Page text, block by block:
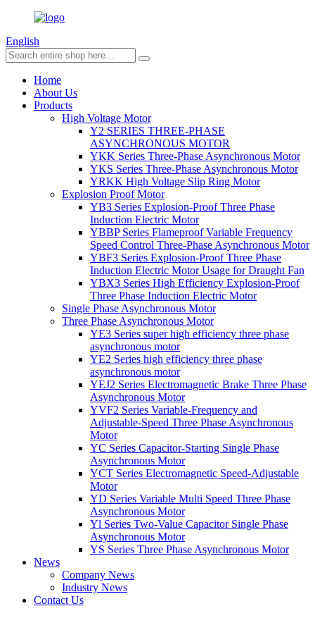
English
Home
About Us
Products
High Voltage Motor
Y2 SERIES THREE-PHASE
ASYNCHRONOUS MOTOR
YKK Series Three-Phase Asynchronous Motor
YKS Series Three-Phase Asynchronous Motor
YRKK High Voltage Slip Ring Motor
Explosion Proof Motor
YB3 Series Explosion-Proof Three Phase
Induction Electric Motor
YBBP Series Flameproof Variable Frequency
Speed Control Three-Phase Asynchronous Motor
YBF3 Series Explosion-Proof Three Phase
Induction Electric Motor Usage for Draught Fan
YBX3 Series High Efficiency Explosion-Proof
Three Phase Induction Electric Motor
Single Phase Asynchronous Motor
Three Phase Asynchronous Motor
YE3 Series super high efficiency three phase
asynchronous motor
YE2 Series high efficiency three phase
asynchronous motor
YEJ2 Series Electromagnetic Brake Three Phase
Asynchronous Motor
YVF2 Series Variable-Frequency and
Adjustable-Speed Three Phase Asynchronous
Motor
YC Series Capacitor-Starting Single Phase
Asynchronous Motor
YCT Series Electromagnetic Speed-Adjustable
Motor
YD Series Variable Multi Speed Three Phase
Asynchronous Motor
Yl Series Two-Value Capacitor Single Phase
Asynchronous Motor
YS Series Three Phase Asynchronous Motor
News
Company News
Industry News
Contact Us